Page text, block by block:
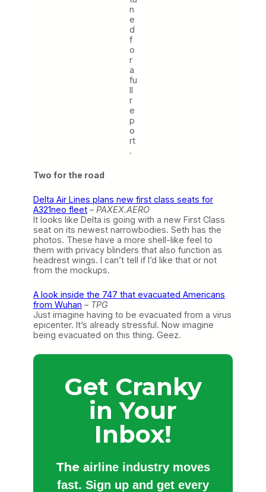
n
e
d
f
o
r
a
fu
ll
r
e
p
o
rt
.
Two for the road
Delta Air Lines plans new first class seats for
A321neo fleet – PAXEX.AERO
It looks like Delta is going with a new First Class
seat on its newest narrowbodies. Seth has the
photos. These have a more shell-like feel to
them with privacy blinders that also function as
headrest wings. I can’t tell if I’d like that or not
from the mockups.
A look inside the 747 that evacuated Americans
from Wuhan – TPG
Just imagine having to be evacuated from a virus
epicenter. It’s already stressful. Now imagine
being evacuated on this thing. Geez.
Get Cranky
in Your
Inbox!
The airline industry moves
fast. Sign up and get every